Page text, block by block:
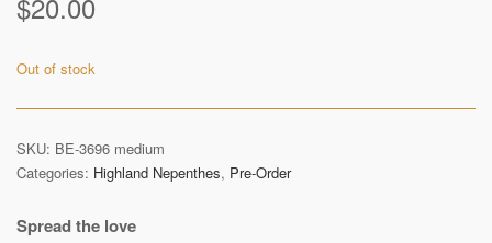
Out of stock
SKU: BE-3696 medium
Categories: Highland Nepenthes, Pre-Order
Spread the love